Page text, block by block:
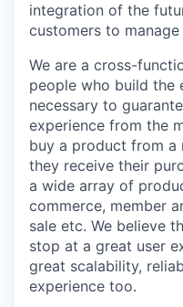
integration of the
customers to
We are a cross-
people who build the
necessary to
experience from the
buy a product from a
they receive their
a wide array of
commerce, member
sale etc. We believe
stop at a great user
great scalability,
experience too.